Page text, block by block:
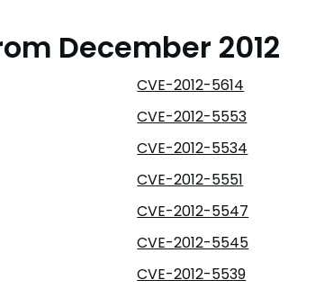
December 2012
CVE-2012-5614
CVE-2012-5553
CVE-2012-5534
CVE-2012-5551
CVE-2012-5547
CVE-2012-5545
CVE-2012-5539